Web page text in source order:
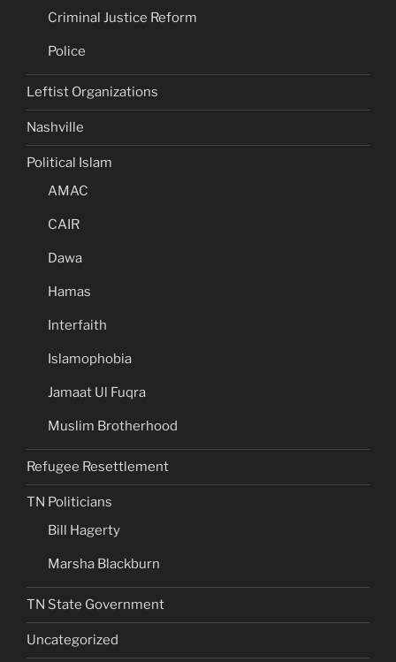
Criminal Justice Reform
Police
Leftist Organizations
Nashville
Political Islam
AMAC
CAIR
Dawa
Hamas
Interfaith
Islamophobia
Jamaat Ul Fuqra
Muslim Brotherhood
Refugee Resettlement
TN Politicians
Bill Hagerty
Marsha Blackburn
TN State Government
Uncategorized